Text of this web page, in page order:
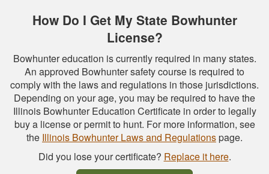
How Do I Get My State Bowhunter
License?
Bowhunter education is currently required in many states.
An approved Bowhunter safety course is required to
comply with the laws and regulations in those jurisdictions.
Depending on your age, you may be required to have the
Illinois Bowhunter Education Certificate in order to legally
buy a license or permit to hunt. For more information, see
the Illinois Bowhunter Laws and Regulationspage.
Did you lose your certificate? Replace it here.